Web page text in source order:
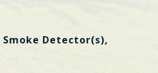
Detector(s),